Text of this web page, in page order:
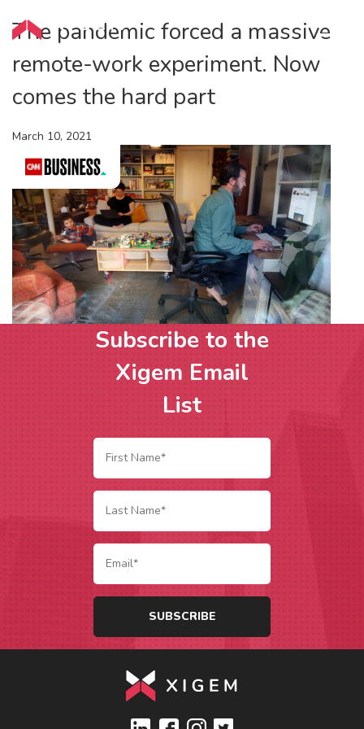
The pandemic forced a massive
remote-work experiment. Now
comes the hard part
March 10, 2021
Subscribe to the
Xigem Email
List